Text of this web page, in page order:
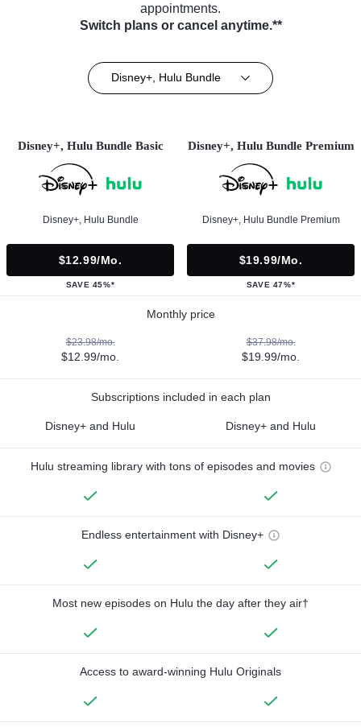
appointments.
Switch plans or cancel anytime.**
Disney+, Hulu Bundle
Disney+, Hulu Bundle Basic
Disney+, Hulu Bundle
$12.99/mo.
SAVE 45%*
Disney+, Hulu Bundle Premium
Disney+, Hulu Bundle Premium
$19.99/mo.
SAVE 47%*
Monthly price
$23.98/mo.
$12.99/mo.
$37.98/mo.
$19.99/mo.
Subscriptions included in each plan
Disney+ and Hulu Disney+ and Hulu
Hulu streaming library with tons of episodes and movies
Endless entertainment with Disney+
Most new episodes on Hulu the day after they air†
Access to award-winning Hulu Originals